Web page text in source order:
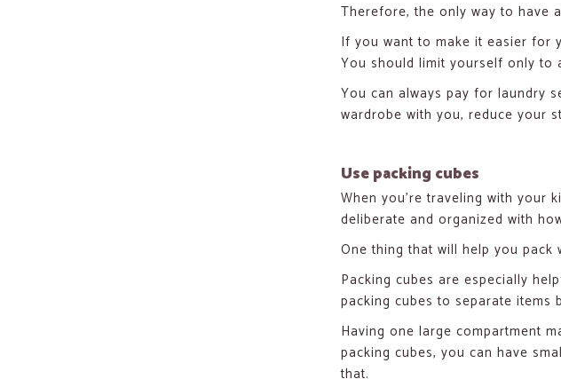
Therefore, the only way to have
If you want to make it easier for
You should limit yourself only to
You can always pay for laundry
wardrobe with you, reduce your
Use packing cubes
When you’re traveling with your
deliberate and organized with
One thing that will help you pack
Packing cubes are especially
packing cubes to separate items
Having one large compartment
packing cubes, you can have
that.